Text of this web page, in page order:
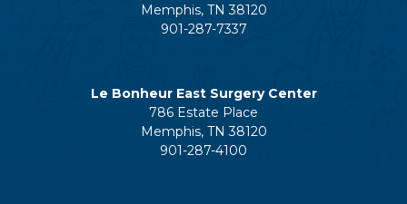
Memphis, TN 38120
901-287-7337
Le Bonheur East Surgery Center
786 Estate Place
Memphis, TN 38120
901-287-4100